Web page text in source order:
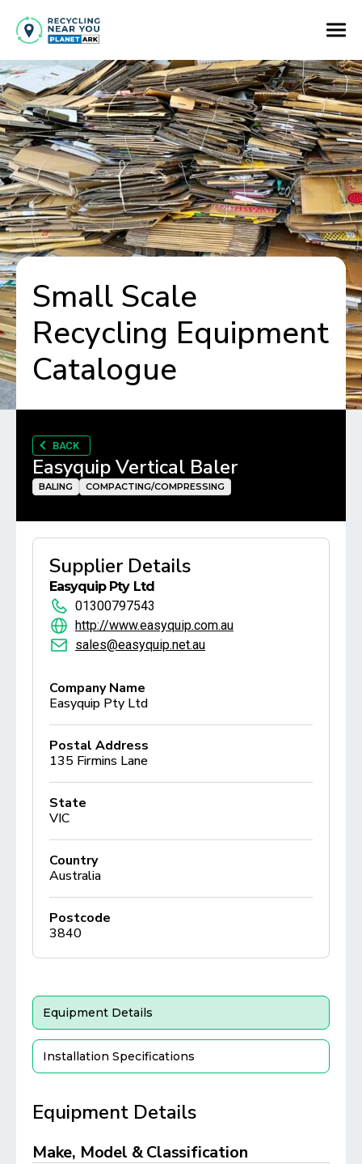
Small Scale
Recycling Equipment
Catalogue
BACK
Easyquip Vertical Baler
BALING COMPACTING/COMPRESSING
Supplier Details
Easyquip Pty Ltd
01300797543
http://www.easyquip.com.au
sales@easyquip.net.au
Company Name
Easyquip Pty Ltd
Postal Address
135 Firmins Lane
State
VIC
Country
Australia
Postcode
3840
Equipment Details
Installation Specifications
Equipment Details
Make, Model & Classification